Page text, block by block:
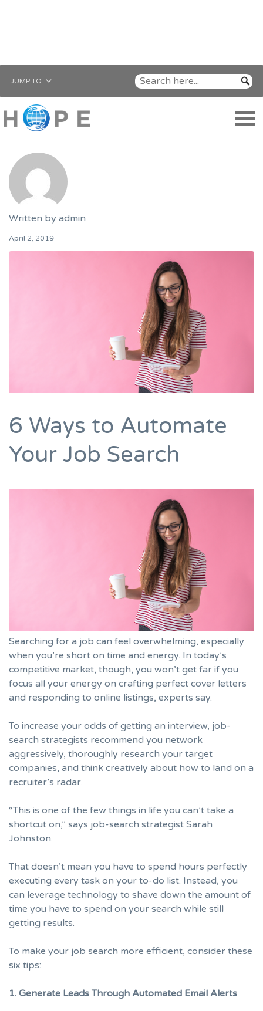
JUMP TO
Written by admin
April 2, 2019
6 Ways to Automate
Your Job Search
Searching for a job can feel overwhelming, especially
when you’re short on time and energy. In today’s
competitive market, though, you won’t get far if you
focus all your energy on crafting perfect cover letters
and responding to online listings, experts say.
To increase your odds of getting an interview, job-
search strategists recommend you network
aggressively, thoroughly research your target
companies, and think creatively about how to land on a
recruiter’s radar.
“This is one of the few things in life you can’t take a
shortcut on,” says job-search strategist Sarah
Johnston.
That doesn’t mean you have to spend hours perfectly
executing every task on your to-do list. Instead, you
can leverage technology to shave down the amount of
time you have to spend on your search while still
getting results.
To make your job search more efficient, consider these
six tips:
1. Generate Leads Through Automated Email Alerts